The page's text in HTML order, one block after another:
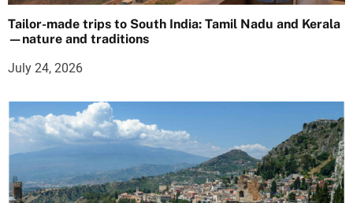
Tailor-made trips to South India: Tamil Nadu and Kerala
—nature and traditions
July 24, 2026